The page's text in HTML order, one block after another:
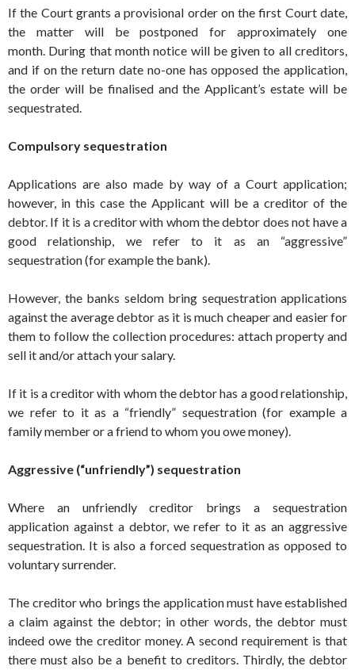
If the Court grants a provisional order on the first Court date,
the matter will be postponed for approximately one
month. During that month notice will be given to all creditors,
and if on the return date no-one has opposed the application,
the order will be finalised and the Applicant’s estate will be
sequestrated.
Compulsory sequestration
Applications are also made by way of a Court application;
however, in this case the Applicant will be a creditor of the
debtor. If it is a creditor with whom the debtor does not have a
good relationship, we refer to it as an “aggressive”
sequestration (for example the bank).
However, the banks seldom bring sequestration applications
against the average debtor as it is much cheaper and easier for
them to follow the collection procedures: attach property and
sell it and/or attach your salary.
If it is a creditor with whom the debtor has a good relationship,
we refer to it as a “friendly” sequestration (for example a
family member or a friend to whom you owe money).
Aggressive (“unfriendly”) sequestration
Where an unfriendly creditor brings a sequestration
application against a debtor, we refer to it as an aggressive
sequestration. It is also a forced sequestration as opposed to
voluntary surrender.
The creditor who brings the application must have established
a claim against the debtor; in other words, the debtor must
indeed owe the creditor money. A second requirement is that
there must also be a benefit to creditors. Thirdly, the debtor